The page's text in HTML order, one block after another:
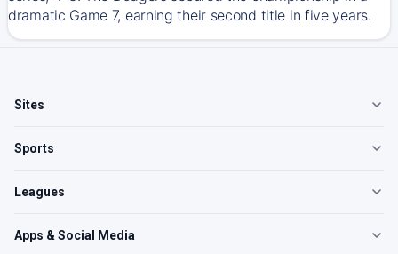
dramatic Game 7, earning their second title in five years.
Sites
Sports
Leagues
Apps & Social Media